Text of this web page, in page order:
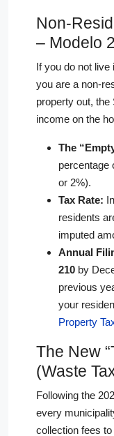
Non-
– Modelo
If you do not live
you are a non-
property out, the
income on the
The
percentage
or 2%).
Tax Rate:
residents
imputed
Annual
210 by
previous
your
Property
The New
(Waste
Following the
every
collection fees